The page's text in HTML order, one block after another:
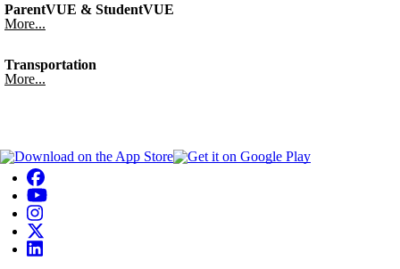
ParentVUE & StudentVUE
More...
Transportation
More...